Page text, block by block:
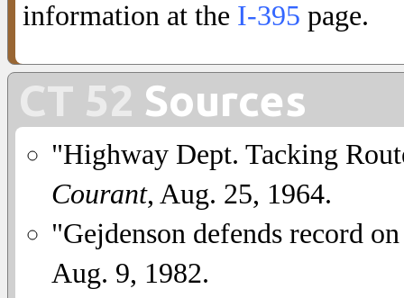
information at the I-395 page.
CT 52 Sources
"Highway Dept. Tacking
Courant, Aug. 25, 1964.
"Gejdenson defends record
Aug. 9, 1982.